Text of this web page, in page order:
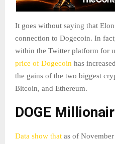
It goes without saying that
connection to Dogecoin. In
within the Twitter platform for
price of Dogecoin has
the gains of the two biggest
Bitcoin, and Ethereum.
DOGE
Data show that as of